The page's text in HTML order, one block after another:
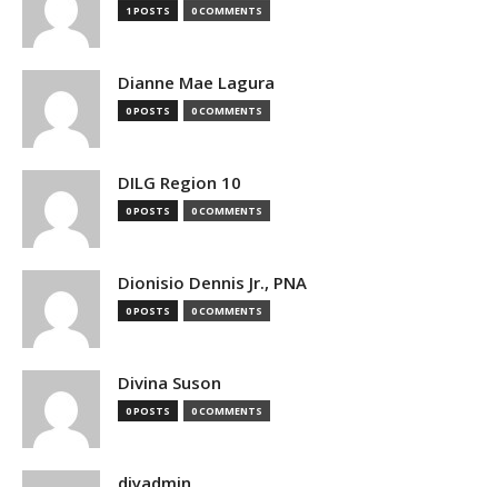
1 POSTS 0 COMMENTS
Dianne Mae Lagura
0 POSTS 0 COMMENTS
DILG Region 10
0 POSTS 0 COMMENTS
Dionisio Dennis Jr., PNA
0 POSTS 0 COMMENTS
Divina Suson
0 POSTS 0 COMMENTS
djyadmin